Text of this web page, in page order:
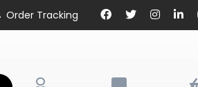
Order Tracking